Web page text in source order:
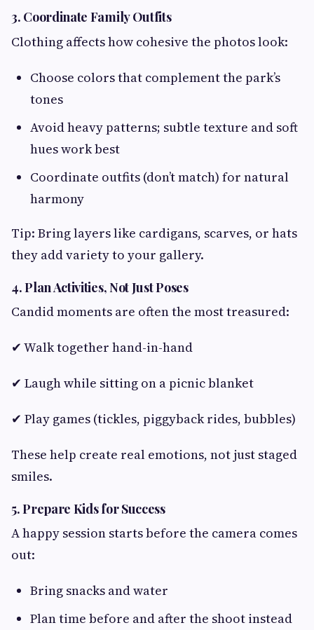
3. Coordinate Family Outfits
Clothing affects how cohesive the photos look:
Choose colors that complement the park’s
tones
Avoid heavy patterns; subtle texture and soft
hues work best
Coordinate outfits (don’t match) for natural
harmony
Tip: Bring layers like cardigans, scarves, or hats
they add variety to your gallery.
4. Plan Activities, Not Just Poses
Candid moments are often the most treasured:
✔ Walk together hand-in-hand
✔ Laugh while sitting on a picnic blanket
✔ Play games (tickles, piggyback rides, bubbles)
These help create real emotions, not just staged
smiles.
5. Prepare Kids for Success
A happy session starts before the camera comes
out:
Bring snacks and water
Plan time before and after the shoot instead